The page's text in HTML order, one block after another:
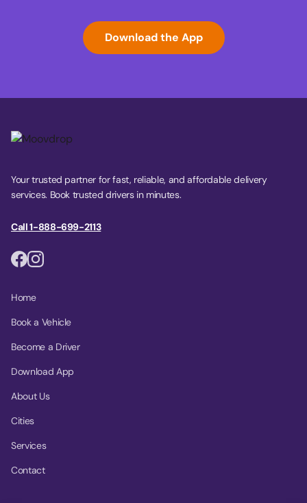
Download the App
Your trusted partner for fast, reliable, and affordable delivery
services. Book trusted drivers in minutes.
Call 1-888-699-2113
Home
Book a Vehicle
Become a Driver
Download App
About Us
Cities
Services
Contact